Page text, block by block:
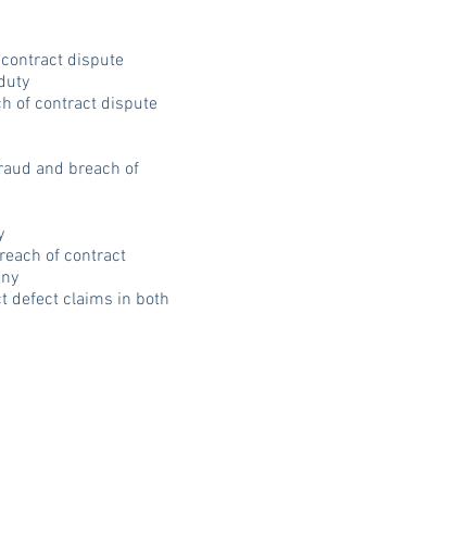
dispute
of contract dispute
and breach of
of contract
defect claims in both